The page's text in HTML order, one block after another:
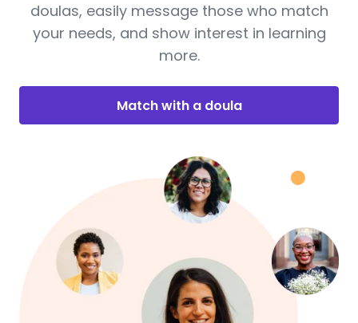
doulas, easily message those who match
your needs, and show interest in learning
more.
Match with a doula